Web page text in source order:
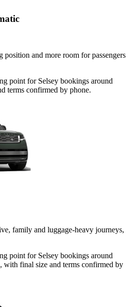
and more room for passengers
point for Selsey bookings around
terms confirmed by phone.
family and luggage-heavy journeys,
point for Selsey bookings around
with final size and terms confirmed by